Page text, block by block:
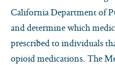
California Department of
and determine which
prescribed to individuals
opioid medications. The